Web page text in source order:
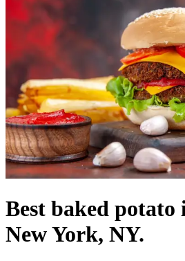
Best baked potato
New York, NY.